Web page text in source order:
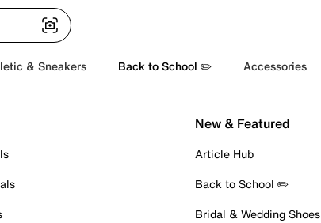
& Sneakers Back to School ✏️ Accessories
New & Featured
Article Hub
Back to School ✏️
Bridal & Wedding Shoes